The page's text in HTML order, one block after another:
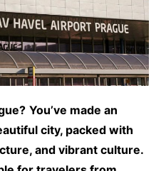
You’ve made an
city, packed with
and vibrant culture.